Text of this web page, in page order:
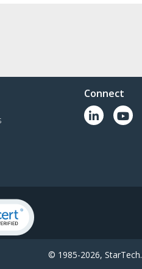
Connect
© 1985-2026,